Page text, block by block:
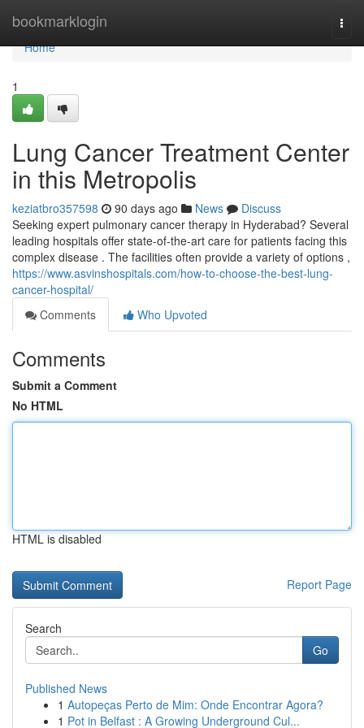
bookmarklogin
Home
Home
1
Lung Cancer Treatment Center
in this Metropolis
keziatbro357598 90 days ago News
Discuss
Seeking expert pulmonary cancer therapy in Hyderabad? Several
leading hospitals offer state-of-the-art care for patients facing this
complex disease . The facilities often provide a variety of options ,
https://www.asvinshospitals.com/how-to-choose-the-best-lung-
cancer-hospital/
Comments
Who Upvoted
Comments
Submit a Comment
No HTML
HTML is disabled
Report Page
Search
Go
Published News
1 Autopeças Perto de Mim: Onde Encontrar Agora?
1 Pot in Belfast : A Growing Underground Cul...